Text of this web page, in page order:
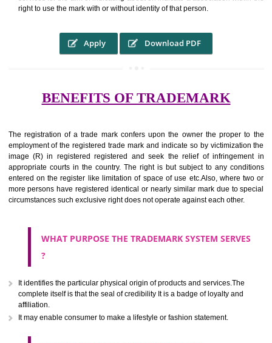
The legal needs to register a trade mark below the Act are: the
It should be capable of distinguishing the goods or services
undertaking from those of others.
right to use the mark with or without identity of that person.
Apply Download PDF
BENEFITS OF TRADEMARK
The registration of a trade mark confers upon the owner the proper
image (R) in registered registered and seek the relief of
entered on the register like limitation of space of use etc.Also, where
more persons have registered identical or nearly similar mark due to
circumstances such exclusive right does not operate against each other.